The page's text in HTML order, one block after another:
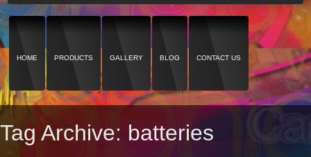
HOME PRODUCTS GALLERY BLOG CONTACT US
Tag Archive: batteries